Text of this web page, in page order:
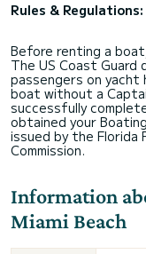
Rules & Regulations:
Before renting a
The US Coast Guard
passengers on yacht
boat without a
successfully
obtained your
issued by the Florida
Commission.
Information
Miami Beach